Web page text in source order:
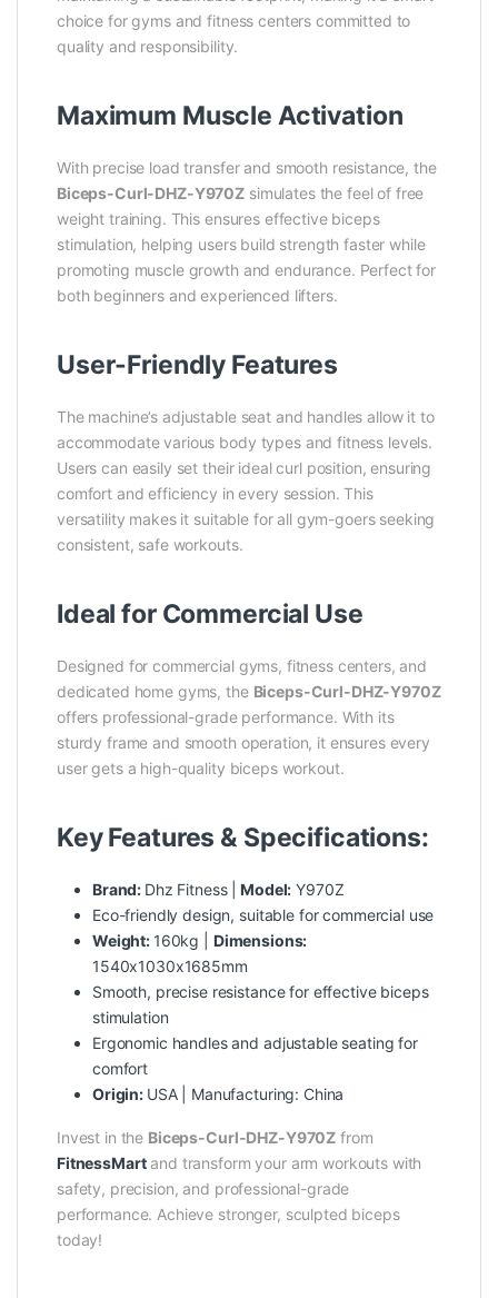
choice for gyms and fitness centers committed to
quality and responsibility.
Maximum Muscle Activation
With precise load transfer and smooth resistance, the
Biceps-Curl-DHZ-Y970Z simulates the feel of free
weight training. This ensures effective biceps
stimulation, helping users build strength faster while
promoting muscle growth and endurance. Perfect for
both beginners and experienced lifters.
User-Friendly Features
The machine’s adjustable seat and handles allow it to
accommodate various body types and fitness levels.
Users can easily set their ideal curl position, ensuring
comfort and efficiency in every session. This
versatility makes it suitable for all gym-goers seeking
consistent, safe workouts.
Ideal for Commercial Use
Designed for commercial gyms, fitness centers, and
dedicated home gyms, the Biceps-Curl-DHZ-Y970Z
offers professional-grade performance. With its
sturdy frame and smooth operation, it ensures every
user gets a high-quality biceps workout.
Key Features & Specifications:
Brand: Dhz Fitness | Model: Y970Z
Eco-friendly design, suitable for commercial use
Weight: 160kg | Dimensions:
1540x1030x1685mm
Smooth, precise resistance for effective biceps
stimulation
Ergonomic handles and adjustable seating for
comfort
Origin: USA | Manufacturing: China
Invest in the Biceps-Curl-DHZ-Y970Z from
FitnessMartand transform your arm workouts with
safety, precision, and professional-grade
performance. Achieve stronger, sculpted biceps
today!